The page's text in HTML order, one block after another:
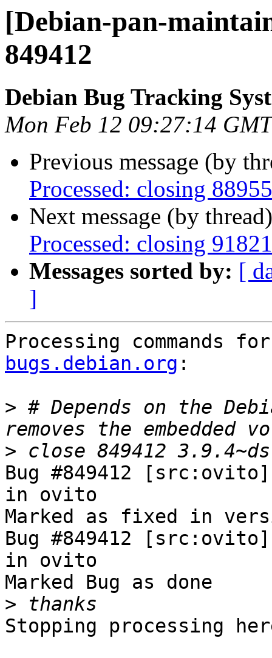
[Debian-pan-
849412
Debian Bug Tracking
Mon Feb 12 09:27:14
Previous message (by
Processed: closing
Next message (by
Processed: closing
Messages sorted by: [
]
Processing commands
bugs.debian.org :
> # Depends on the
>
Bug #849412
in ovito
Marked as fixed in
Bug #849412
in ovito
Marked Bug as done
>
Stopping processing